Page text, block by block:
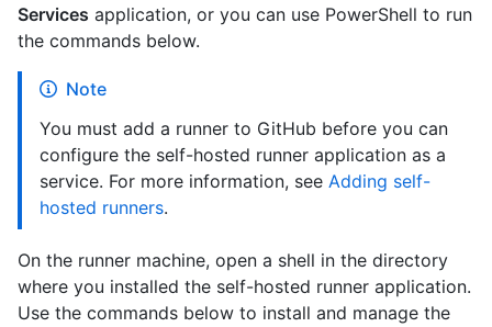
Services application, or you can use PowerShell to run
the commands below.
Note
You must add a runner to GitHub before you can
configure the self-hosted runner application as a
service. For more information, see Adding self-
hosted runners.
On the runner machine, open a shell in the directory
where you installed the self-hosted runner application.
Use the commands below to install and manage the